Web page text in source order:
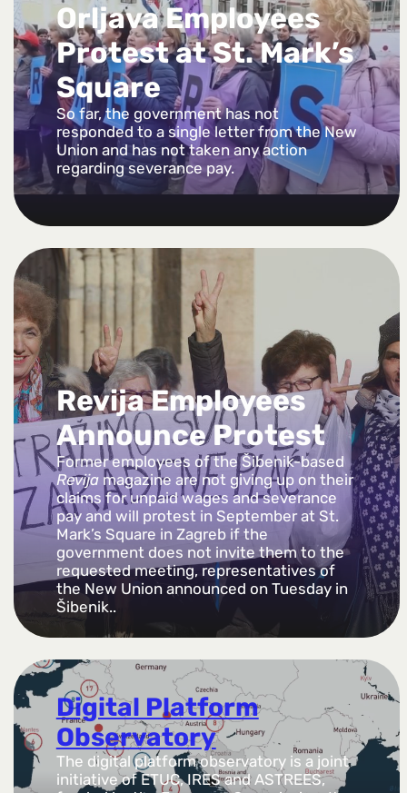
Orljava Employees
Protest at St. Mark’s
Square
So far, the government has not
responded to a single letter from the New
Union and has not taken any action
regarding severance pay.
Revija Employees
Announce Protest
Former employees of the Šibenik-based
Revijamagazine are not giving up on their
claims for unpaid wages and severance
pay and will protest in September at St.
Mark’s Square in Zagreb if the
government does not invite them to the
requested meeting, representatives of
the New Union announced on Tuesday in
Šibenik..
Digital Platform
Observatory
The digital platform observatory is a joint
initiative of ETUC, IRES and ASTREES,